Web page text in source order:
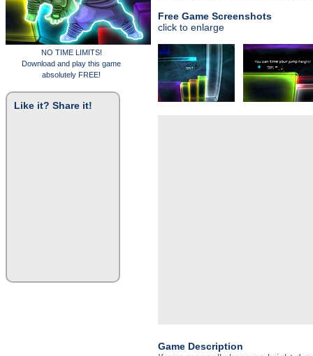
NO TIME LIMITS!
Download and play this game
absolutely FREE!
Like it? Share it!
Free Game Screenshots
click to enlarge
Game Description